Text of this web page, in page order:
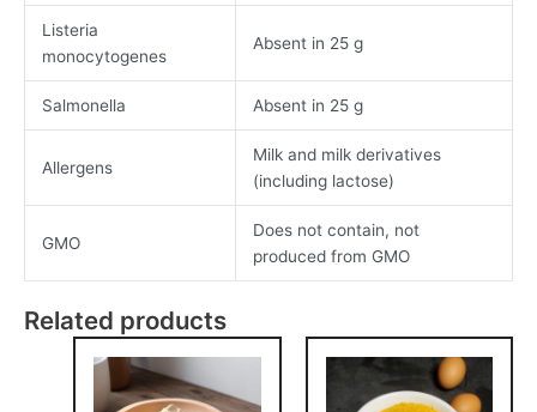
Listeria
monocytogenes
Absent in 25 g
Salmonella Absent in 25 g
Allergens
Milk and milk derivatives
(including lactose)
GMO
Does not contain, not
produced from GMO
Related products